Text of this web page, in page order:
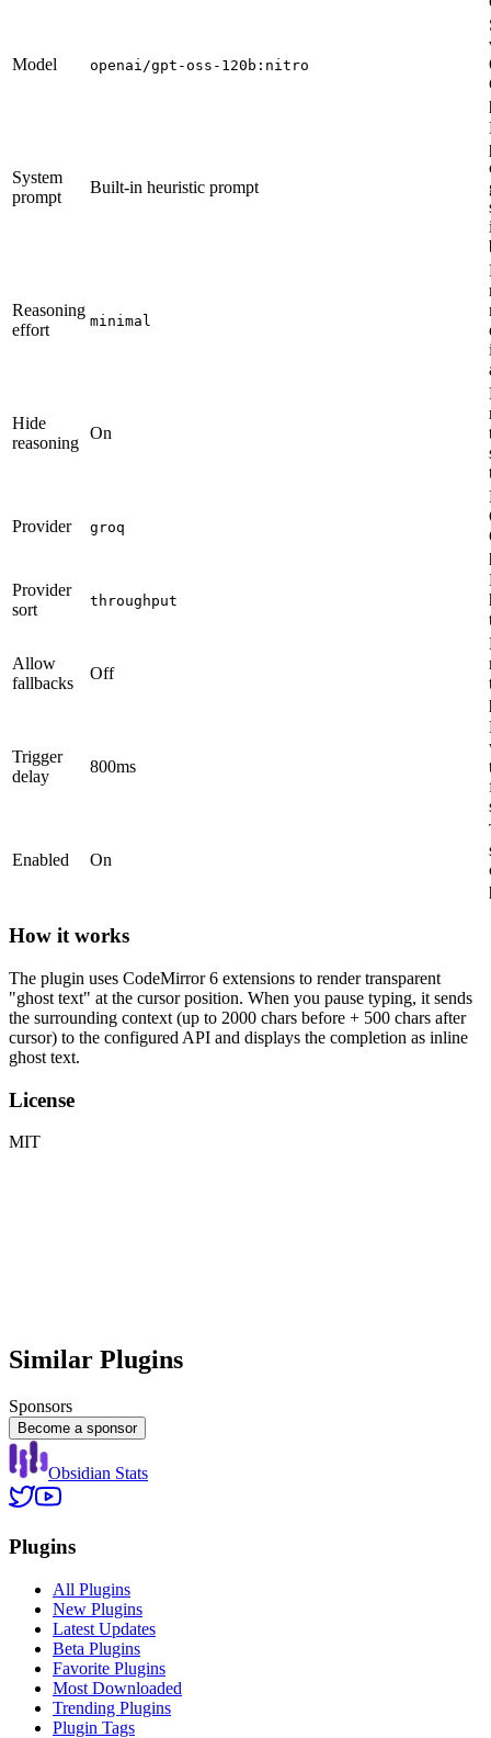
Model openai/gpt-oss-120b:nitro
System
prompt
Built-in heuristic prompt
Reasoning
effort
minimal
Hide
reasoning
On
Provider groq
Provider
sort
throughput
Allow
fallbacks
Off
Trigger
delay
800ms
Enabled On
How it works
The plugin uses CodeMirror 6 extensions to render transparent
"ghost text" at the cursor position. When you pause typing, it sends
the surrounding context (up to 2000 chars before + 500 chars after
cursor) to the configured API and displays the completion as inline
ghost text.
License
MIT
Similar Plugins
Sponsors
Become a sponsor
Obsidian Stats
Plugins
All Plugins
New Plugins
Latest Updates
Beta Plugins
Favorite Plugins
Most Downloaded
Trending Plugins
Plugin Tags